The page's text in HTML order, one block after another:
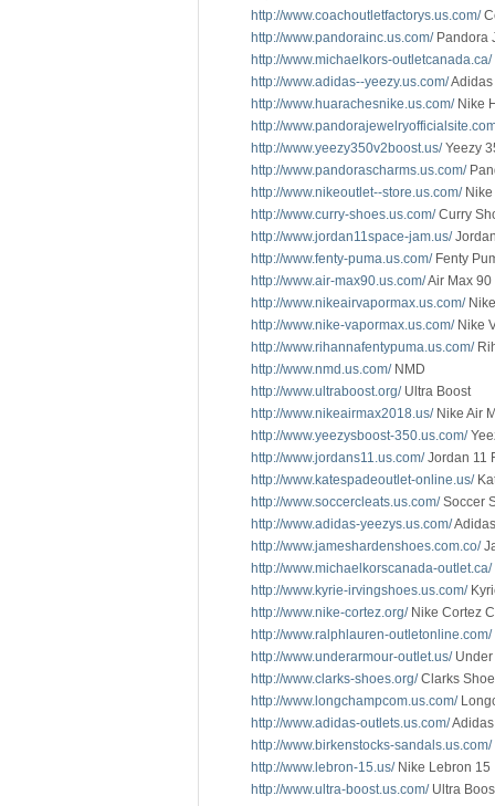
http://www.coachoutletfactorys.us.com/
http://www.pandorainc.us.com/Pandora
http://www.michaelkors-outletcanada.ca/
http://www.adidas--yeezy.us.com/Adidas
http://www.huarachesnike.us.com/Nike
http://
http://www.yeezy350v2boost.us/Yeezy
http://www.pandorascharms.us.com/
http://www.nikeoutlet--store.us.com/Nike
http://www.curry-shoes.us.com/Curry
http://www.jordan11space-jam.us/
http://www.fenty-puma.us.com/Fenty
http://www.air-max90.us.com/Air Max 90
http://www.nikeairvapormax.us.com/
http://www.nike-vapormax.us.com/Nike
http://www.rihannafentypuma.us.com/
http://www.nmd.us.com/NMD
http://www.ultraboost.org/Ultra Boost
http://www.nikeairmax2018.us/Nike Air
http://www.yeezysboost-350.us.com/
http://www.jordans11.us.com/Jordan 11
http://www.katespadeoutlet-online.us/
http://www.soccercleats.us.com/Soccer
http://www.adidas-yeezys.us.com/
http://www.jameshardenshoes.com.co/
http://www.michaelkorscanada-outlet.ca/
http://www.kyrie-irvingshoes.us.com/
http://www.nike-cortez.org/Nike Cortez
http://www.ralphlauren-outletonline.com/
http://www.underarmour-outlet.us/Under
http://www.clarks-shoes.org/Clarks
http://www.longchampcom.us.com/
http://www.adidas-outlets.us.com/Adidas
http://www.birkenstocks-sandals.us.com/
http://www.lebron-15.us/Nike Lebron 15
http://www.ultra-boost.us.com/Ultra